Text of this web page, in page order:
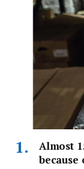
Almost